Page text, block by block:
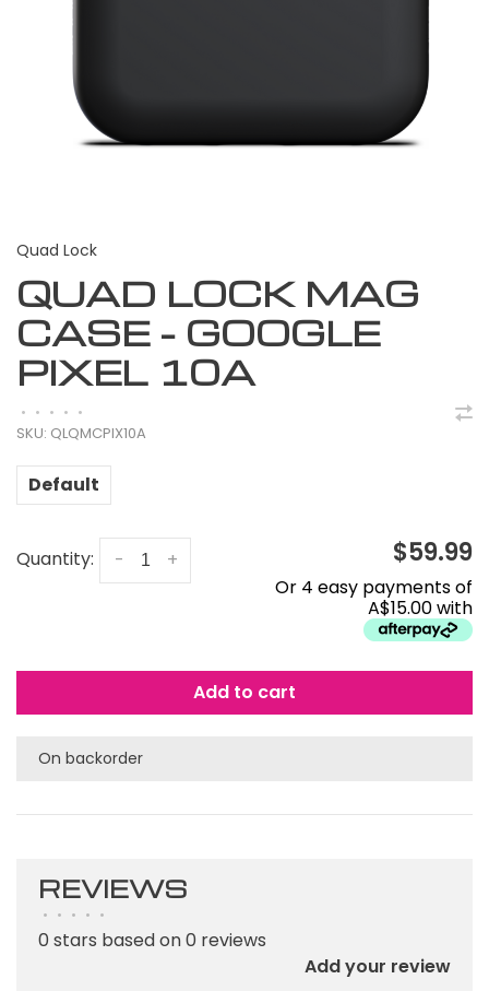
Quad Lock
QUAD LOCK MAG
CASE - GOOGLE
PIXEL 10A
• • • • •
SKU: QLQMCPIX10A
Default
Quantity: +
- $59.99
Or 4 easy payments of
A$15.00 with
Add to cart
On backorder
REVIEWS
• • • • •
0 stars based on 0 reviews
Add your review